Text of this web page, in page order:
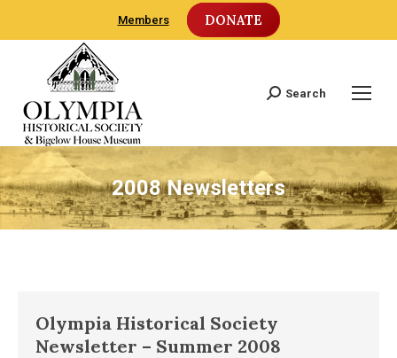
Members DONATE
Search:
Search
2008 Newsletters
Olympia Historical Society
Newsletter – Summer 2008